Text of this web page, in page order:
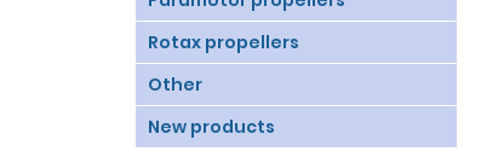
Rotax propellers
Other
New products